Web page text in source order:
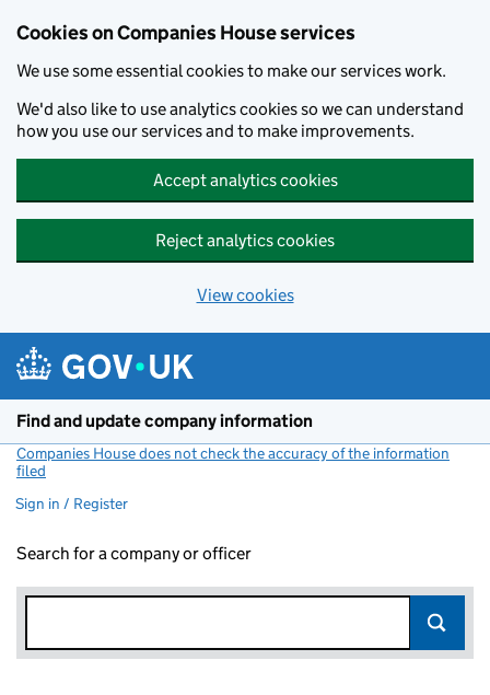
Cookies on Companies House services
We use some essential cookies to make our services work.
We'd also like to use analytics cookies so we can understand
how you use our services and to make improvements.
Accept analytics cookies
Reject analytics cookies
View cookies
Find and update company information
Companies House does not check the accuracy of the information
filed
Sign in / Register
Search for a company or officer